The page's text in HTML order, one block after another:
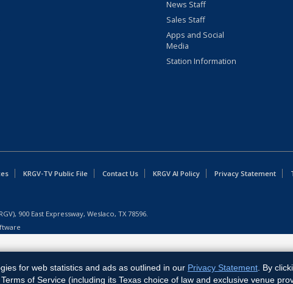
News Staff
Sales Staff
Apps and Social
Media
Station Information
KRGV-TV Public File Contact Us KRGV AI Policy Privacy Statement
900 East Expressway, Weslaco, TX 78596.
for web statistics and ads as outlined in our Privacy Statement . By
of Service (including its Texas choice of law and exclusive venue